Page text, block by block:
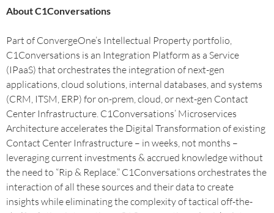
About C1Conversations
Part of ConvergeOne’s Intellectual Property portfolio,
C1Conversations is an Integration Platform as a Service
(IPaaS) that orchestrates the integration of next-gen
applications, cloud solutions, internal databases, and systems
(CRM, ITSM, ERP) for on-prem, cloud, or next-gen Contact
Center Infrastructure. C1Conversations’ Microservices
Architecture accelerates the Digital Transformation of existing
Contact Center Infrastructure – in weeks, not months –
leveraging current investments & accrued knowledge without
the need to “Rip & Replace.” C1Conversations orchestrates the
interaction of all these sources and their data to create
insights while eliminating the complexity of tactical off-the-